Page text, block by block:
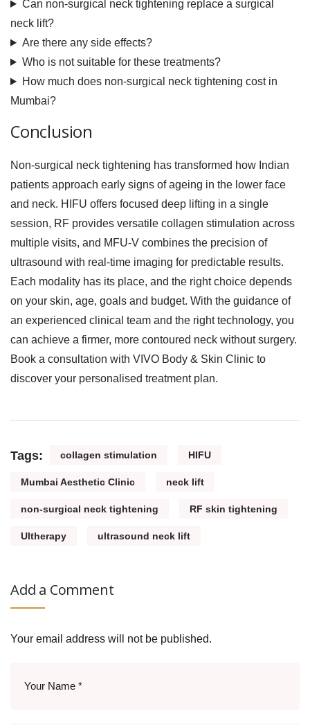
Can non-surgical neck tightening replace a surgical
neck lift?
Are there any side effects?
Who is not suitable for these treatments?
How much does non-surgical neck tightening cost in
Mumbai?
Conclusion
Non-surgical neck tightening has transformed how Indian
patients approach early signs of ageing in the lower face
and neck. HIFU offers focused deep lifting in a single
session, RF provides versatile collagen stimulation across
multiple visits, and MFU-V combines the precision of
ultrasound with real-time imaging for predictable results.
Each modality has its place, and the right choice depends
on your skin, age, goals and budget. With the guidance of
an experienced clinical team and the right technology, you
can achieve a firmer, more contoured neck without surgery.
Book a consultation with VIVO Body & Skin Clinic to
discover your personalised treatment plan.
Tags: collagen stimulation HIFU
Mumbai Aesthetic Clinic neck lift
non-surgical neck tightening RF skin tightening
Ultherapy ultrasound neck lift
Add a Comment
Your email address will not be published.